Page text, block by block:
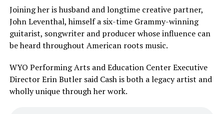
Joining her is husband and longtime creative partner,
John Leventhal, himself a six-time Grammy-winning
guitarist, songwriter and producer whose influence can
be heard throughout American roots music.
WYO Performing Arts and Education Center Executive
Director Erin Butler said Cash is both a legacy artist and
wholly unique through her work.